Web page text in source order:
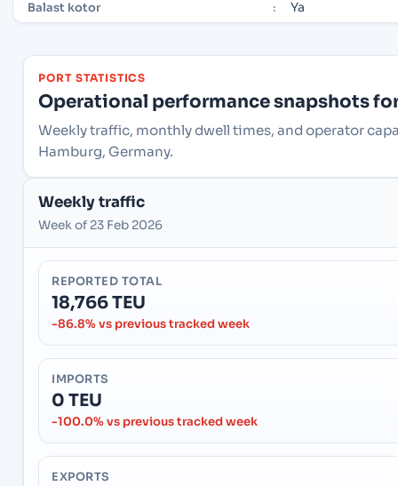
Balast kotor : Ya
PORT STATISTICS
Operational performance snapshots
Weekly traffic, monthly dwell times, and operator
Hamburg, Germany.
Weekly traffic
Week of 23 Feb 2026
REPORTED TOTAL
18,766 TEU
-86.8% vs previous tracked week
IMPORTS
0 TEU
-100.0% vs previous tracked week
EXPORTS